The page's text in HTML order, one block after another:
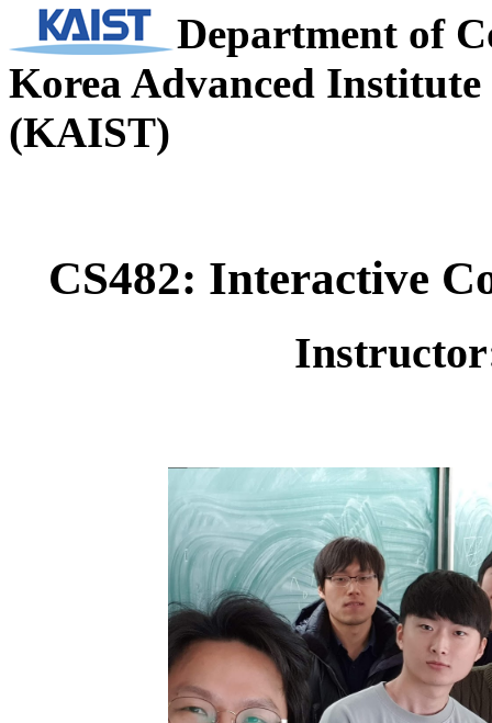
Department of
Korea Advanced Institute
(KAIST)
CS482: Interactive